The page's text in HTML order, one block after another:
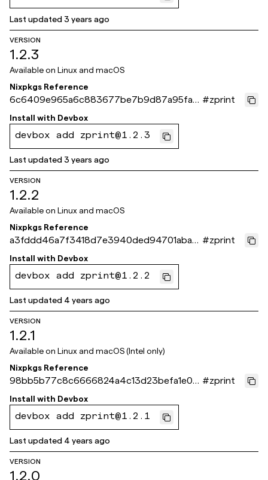
Last updated3 years ago
VERSION
1.2.3
Available on Linux and macOS
Nixpkgs Reference
6c6409e965a6c883677be7b9d87a95fab
6c3472e
#zprint
Install with Devbox
devbox add zprint@1.2.3
Last updated3 years ago
VERSION
1.2.2
Available on Linux and macOS
Nixpkgs Reference
a3fddd46a7f3418d7e3940ded94701aba5
69161d
#zprint
Install with Devbox
devbox add zprint@1.2.2
Last updated 4 years ago
VERSION
1.2.1
Available on Linux and macOS (Intel only)
Nixpkgs Reference
98bb5b77c8c6666824a4c13d23befa1e07
210ef1
#zprint
Install with Devbox
devbox add zprint@1.2.1
Last updated 4 years ago
VERSION
1.2.0